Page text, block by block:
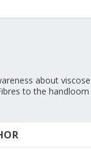
about
to the